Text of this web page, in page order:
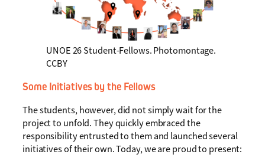
UNOE 26 Student-Fellows. Photomontage.
CCBY
Some Initiatives by the Fellows
The students, however, did not simply wait for the
project to unfold. They quickly embraced the
responsibility entrusted to them and launched several
initiatives of their own. Today, we are proud to present: